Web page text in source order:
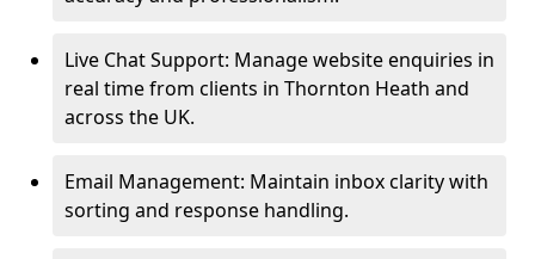
Live Chat Support: Manage website enquiries in
real time from clients in Thornton Heath and
across the UK.
Email Management: Maintain inbox clarity with
sorting and response handling.